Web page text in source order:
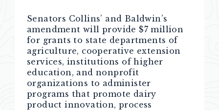
Senators Collins’ and Baldwin’s
amendment will provide $7 million
for grants to state departments of
agriculture, cooperative extension
services, institutions of higher
education, and nonprofit
organizations to administer
programs that promote dairy
product innovation, process